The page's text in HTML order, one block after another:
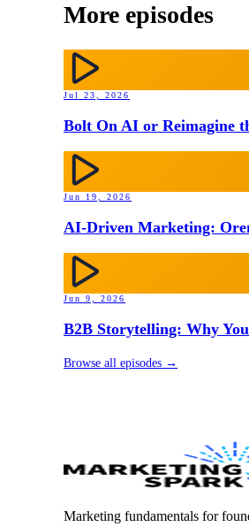
More episodes
Jul 23, 2026
Bolt On AI or Reimagine
Jun 19, 2026
AI-Driven Marketing:
Jun 9, 2026
B2B Storytelling: Why
Browse all episodes →
Marketing fundamentals for